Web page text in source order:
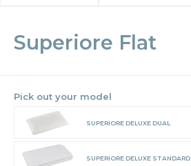
Superiore Flat
Pick out your model
SUPERIORE DELUXE DUAL
SUPERIORE DELUXE STANDARD